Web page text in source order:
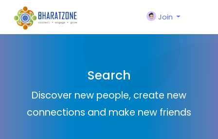
Join
Search
Discover new people, create new
connections and make new friends